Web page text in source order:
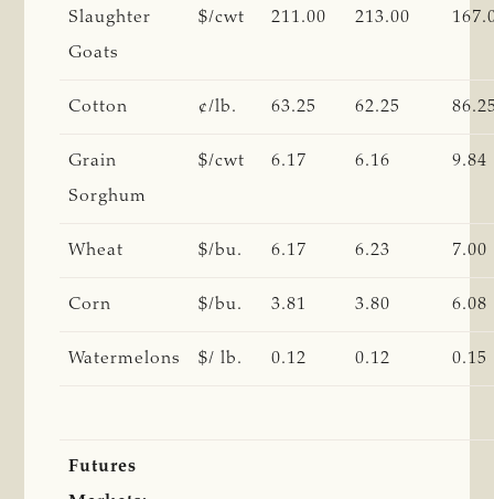
Slaughter
Goats
$/cwt 211.00 213.00
Cotton ¢/lb. 63.25 62.25
Grain
Sorghum
$/cwt 6.17 6.16 9.84
Wheat $/bu. 6.17 6.23 7.00
Corn $/bu. 3.81 3.80 6.08
Watermelons $/ lb. 0.12 0.12 0.15
Futures